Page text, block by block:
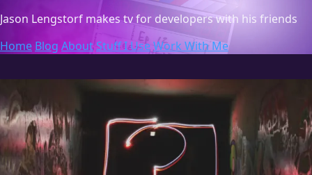
Jason Lengstorf makes tv for developers with his friends
Home Blog AboutStuff I UseWork With Me